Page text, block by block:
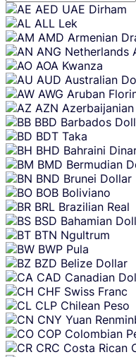
Skip
content
AED UAE Dirham
ALL Lek
AMD Armenian
ANG Netherlands
AOA Kwanza
AUD Australian
AWG Aruban
AZN
BBD Barbados
BDT Taka
BHD Bahraini
BMD Bermudian
BND Brunei Dollar
BOB Boliviano
BRL Brazilian Real
BSD Bahamian
BTN Ngultrum
BWP Pula
BZD Belize Dollar
CAD Canadian
CHF Swiss Franc
CLP Chilean Peso
CNY Yuan
COP Colombian
CRC Costa Rican